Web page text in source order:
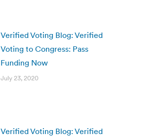
Verified Voting Blog: Verified
Voting to Congress: Pass
Funding Now
July 23, 2020
Verified Voting Blog: Verified